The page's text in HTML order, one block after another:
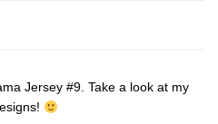
Jersey #9. Take a look at my